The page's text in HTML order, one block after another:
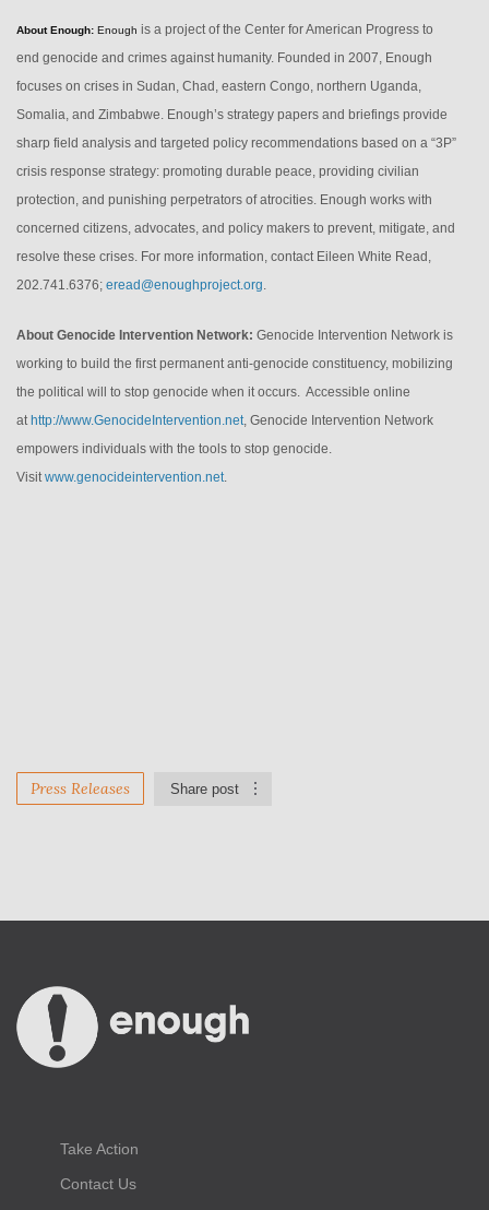
About Enough: Enough is a project of the Center for American Progress to
end genocide and crimes against humanity. Founded in 2007, Enough
focuses on crises in Sudan, Chad, eastern Congo, northern Uganda,
Somalia, and Zimbabwe. Enough’s strategy papers and briefings provide
sharp field analysis and targeted policy recommendations based on a “3P”
crisis response strategy: promoting durable peace, providing civilian
protection, and punishing perpetrators of atrocities. Enough works with
concerned citizens, advocates, and policy makers to prevent, mitigate, and
resolve these crises. For more information, contact Eileen White Read,
202.741.6376; eread@enoughproject.org.
About Genocide Intervention Network: Genocide Intervention Network is
working to build the first permanent anti-genocide constituency, mobilizing
the political will to stop genocide when it occurs. Accessible online
at http://www.GenocideIntervention.net, Genocide Intervention Network
empowers individuals with the tools to stop genocide.
Visitwww.genocideintervention.net.
Press Releases Share post
Take Action
Contact Us